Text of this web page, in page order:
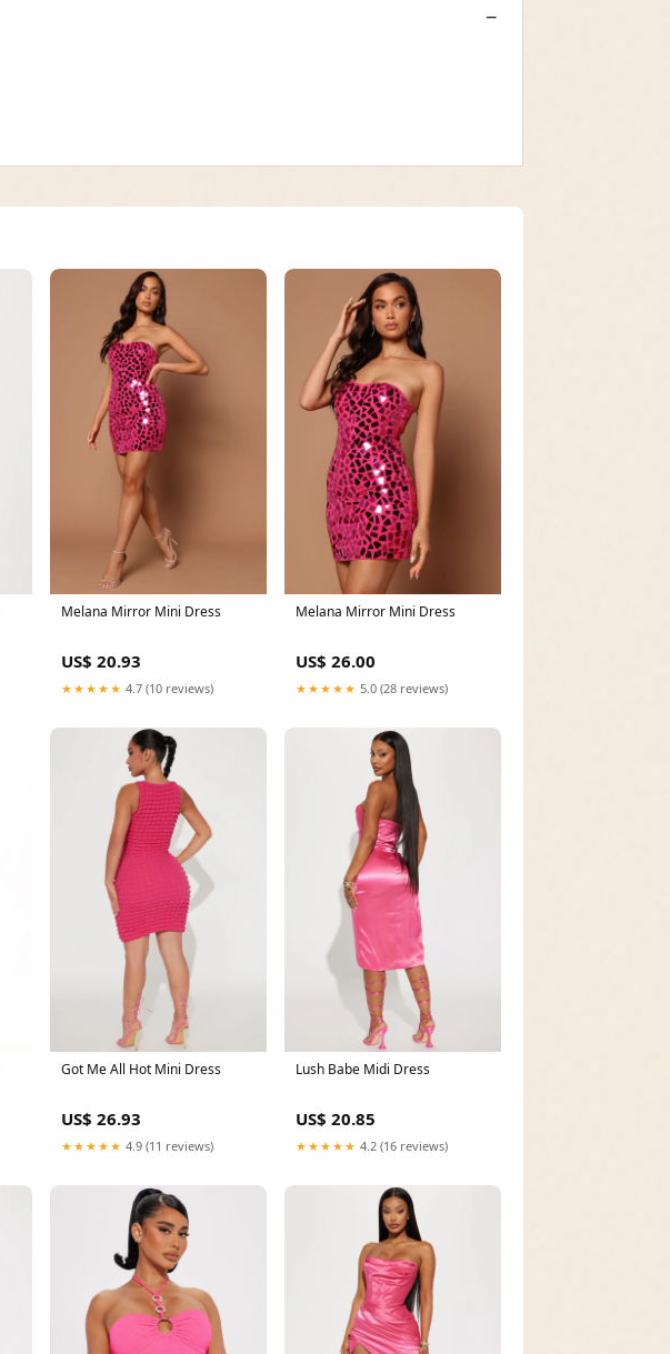
Melana Mirror Mini Dress
US$ 20.93
★★★★★ 4.7 (10 reviews)
Melana Mirror Mini Dress
US$ 26.00
★★★★★ 5.0 (28 reviews)
Got Me All Hot Mini Dress
US$ 26.93
★★★★★ 4.9 (11 reviews)
Lush Babe Midi Dress
US$ 20.85
★★★★★ 4.2 (16 reviews)